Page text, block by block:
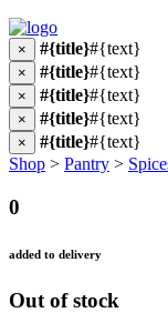
× #{title}#{text}
× #{title}#{text}
× #{title}#{text}
× #{title}#{text}
× #{title}#{text}
Shop > Pantry >
0
added to delivery
Out of stock